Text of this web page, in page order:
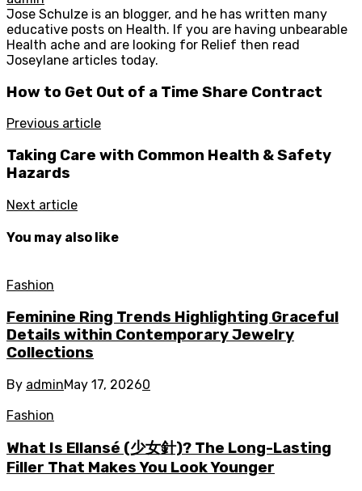
Jose Schulze is an blogger, and he has written many
educative posts on Health. If you are having unbearable
Health ache and are looking for Relief then read
Joseylane articles today.
How to Get Out of a Time Share Contract
Previous article
Taking Care with Common Health & Safety
Hazards
Next article
You may also like
Fashion
Feminine Ring Trends Highlighting Graceful
Details within Contemporary Jewelry
Collections
By adminMay 17, 20260
Fashion
What Is Ellansé (少女針)? The Long-Lasting
Filler That Makes You Look Younger